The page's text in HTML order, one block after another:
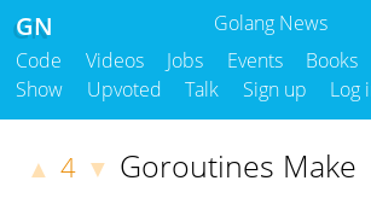
Golang News
GN
Code Videos Jobs Events Books
Show
Upvoted Talk Sign up Log
▲ 4 ▼ Goroutines Make